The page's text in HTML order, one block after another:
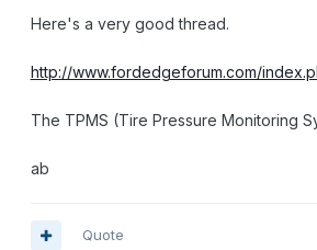
Here's a very good thread.
http://www.fordedgeforum.com/
The TPMS (Tire Pressure Monitoring
ab
Quote